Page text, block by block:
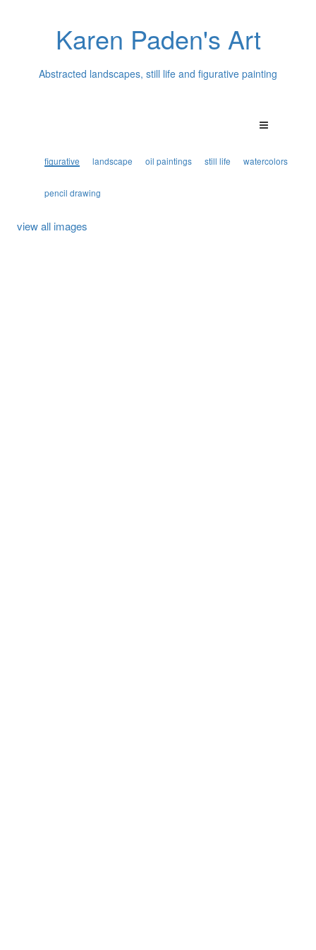
Karen Paden's Art
Abstracted landscapes, still life and figurative painting
figurative landscape oil paintings still life watercolors
pencil drawing
view all images